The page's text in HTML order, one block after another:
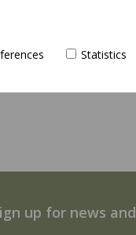
up for news
Statistics